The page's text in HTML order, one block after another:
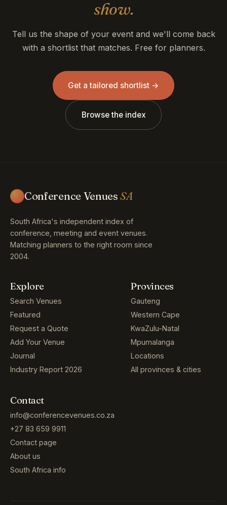
show.
Tell us the shape of your event and we'll come back
with a shortlist that matches. Free for planners.
Get a tailored shortlist →
Browse the index
Conference VenuesSA
South Africa's independent index of
conference, meeting and event venues.
Matching planners to the right room since
2004.
Explore
Search Venues
Featured
Request a Quote
Add Your Venue
Journal
Industry Report 2026
Provinces
Gauteng
Western Cape
KwaZulu-Natal
Mpumalanga
Locations
All provinces & cities
Contact
info@conferencevenues.co.za
+27 83 659 9911
Contact page
About us
South Africa info